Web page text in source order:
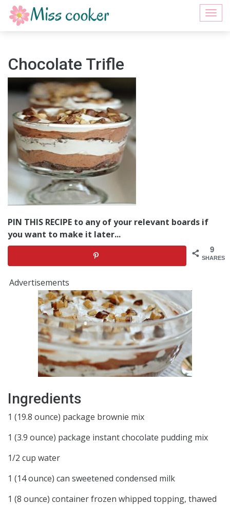
Chocolate Trifle
PIN THIS RECIPE to any of your relevant boards if
you want to make it later...
9
SHARES
Advertisements
Ingredients
1 (19.8 ounce) package brownie mix
1 (3.9 ounce) package instant chocolate pudding mix
1/2 cup water
1 (14 ounce) can sweetened condensed milk
1 (8 ounce) container frozen whipped topping, thawed